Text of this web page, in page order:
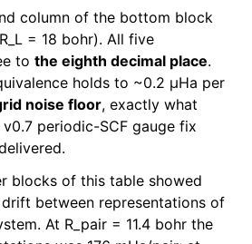
column of the bottom block
= 18 bohr). All five
to the eighth decimal place.
holds to ~0.2 µHa per
noise floor, exactly what
periodic-SCF gauge fix
blocks of this table showed
between representations of
At R_pair = 11.4 bohr the